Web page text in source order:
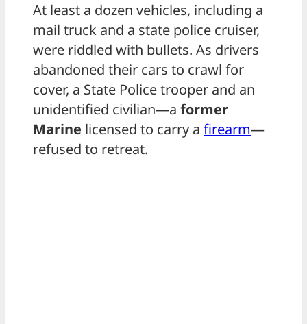
At least a dozen vehicles, including a
mail truck and a state police cruiser,
were riddled with bullets. As drivers
abandoned their cars to crawl for
cover, a State Police trooper and an
unidentified civilian—a former
Marine licensed to carry a firearm—
refused to retreat.